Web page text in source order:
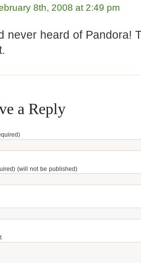
8th, 2008 at 2:49 pm
never heard of Pandora!
a Reply
(will not be published)